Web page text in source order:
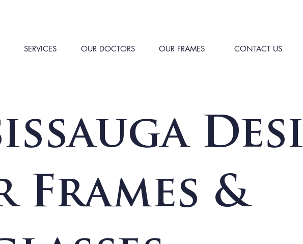
SERVICES OUR DOCTORS OUR FRAMES CONTACT US
Desi
Frames &